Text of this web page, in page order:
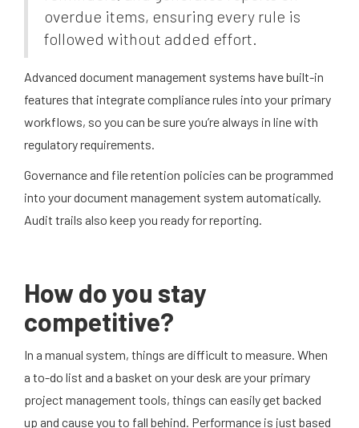
overdue items, ensuring every rule is
followed without added effort.
Advanced document management systems have built-in
features that integrate compliance rules into your primary
workflows, so you can be sure you’re always in line with
regulatory requirements.
Governance and file retention policies can be programmed
into your document management system automatically.
Audit trails also keep you ready for reporting.
How do you stay
competitive?
In a manual system, things are difficult to measure. When
a to-do list and a basket on your desk are your primary
project management tools, things can easily get backed
up and cause you to fall behind. Performance is just based